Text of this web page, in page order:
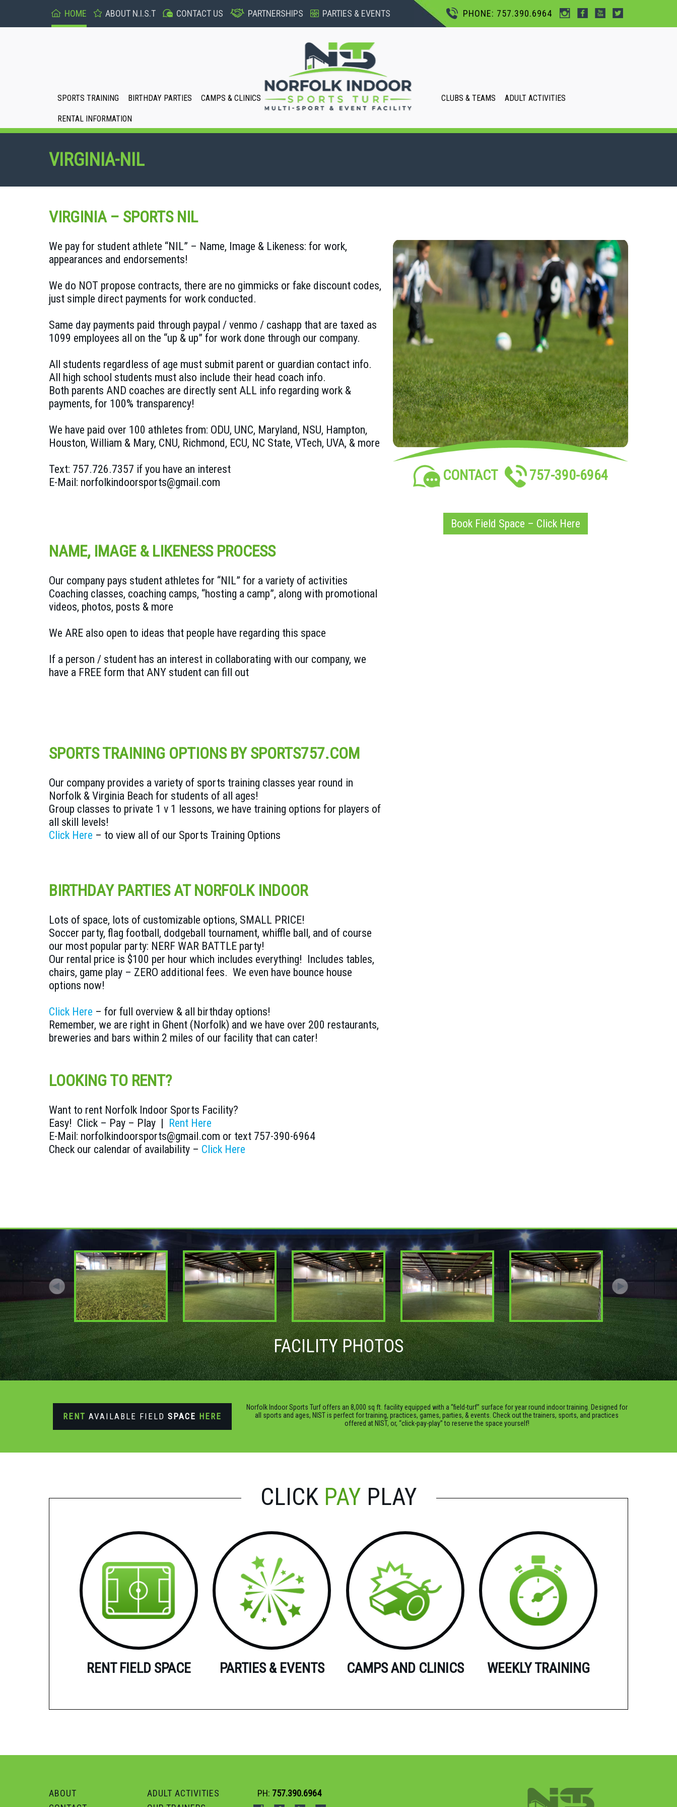
HOME ABOUT N.I.S.T CONTACT US PARTNERSHIPS PARTIES & EVENTS PHONE: 757.390.6964
SPORTS TRAINING BIRTHDAY PARTIES CAMPS & CLINICS CLUBS & TEAMS ADULT ACTIVITIES
RENTAL INFORMATION
VIRGINIA-NIL
VIRGINIA – SPORTS NIL
We pay for student athlete “NIL” – Name, Image & Likeness: for work,
appearances and endorsements!
We do NOT propose contracts, there are no gimmicks or fake discount codes,
just simple direct payments for work conducted.
Same day payments paid through paypal / venmo / cashapp that are taxed as
1099 employees all on the “up & up” for work done through our company.
All students regardless of age must submit parent or guardian contact info.
All high school students must also include their head coach info.
Both parents AND coaches are directly sent ALL info regarding work &
payments, for 100% transparency!
We have paid over 100 athletes from: ODU, UNC, Maryland, NSU, Hampton,
Houston, William & Mary, CNU, Richmond, ECU, NC State, VTech, UVA, & more
Text: 757.726.7357 if you have an interest
E-Mail: norfolkindoorsports@gmail.com
NAME, IMAGE & LIKENESS PROCESS
Our company pays student athletes for “NIL” for a variety of activities
Coaching classes, coaching camps, “hosting a camp”, along with promotional
videos, photos, posts & more
We ARE also open to ideas that people have regarding this space
If a person / student has an interest in collaborating with our company, we
have a FREE form that ANY student can fill out
SPORTS TRAINING OPTIONS BY SPORTS757.COM
Our company provides a variety of sports training classes year round in
Norfolk & Virginia Beach for students of all ages!
Group classes to private 1 v 1 lessons, we have training options for players of
all skill levels!
Click Here – to view all of our Sports Training Options
BIRTHDAY PARTIES AT NORFOLK INDOOR
Lots of space, lots of customizable options, SMALL PRICE!
Soccer party, flag football, dodgeball tournament, whiffle ball, and of course
our most popular party: NERF WAR BATTLE party!
Our rental price is $100 per hour which includes everything! Includes tables,
chairs, game play – ZERO additional fees. We even have bounce house
options now!
Click Here – for full overview & all birthday options!
Remember, we are right in Ghent (Norfolk) and we have over 200 restaurants,
breweries and bars within 2 miles of our facility that can cater!
LOOKING TO RENT?
Want to rent Norfolk Indoor Sports Facility?
Easy! Click – Pay – Play | Rent Here
E-Mail: norfolkindoorsports@gmail.com or text 757-390-6964
Check our calendar of availability – Click Here
CONTACT 757-390-6964
Book Field Space – Click Here
FACILITY PHOTOS
RENT AVAILABLE FIELD SPACE HERE
Norfolk Indoor Sports Turf offers an 8,000 sq ft. facility equipped with a “field-turf” surface for year round indoor training. Designed for
all sports and ages, NIST is perfect for training, practices, games, parties, & events. Check out the trainers, sports, and practices
offered at NIST, or, “click-pay-play” to reserve the space yourself!
CLICK PAY PLAY
RENT FIELD SPACE PARTIES & EVENTS CAMPS AND CLINICS WEEKLY TRAINING
ABOUT
ADULT ACTIVITIES
PH: 757.390.6964